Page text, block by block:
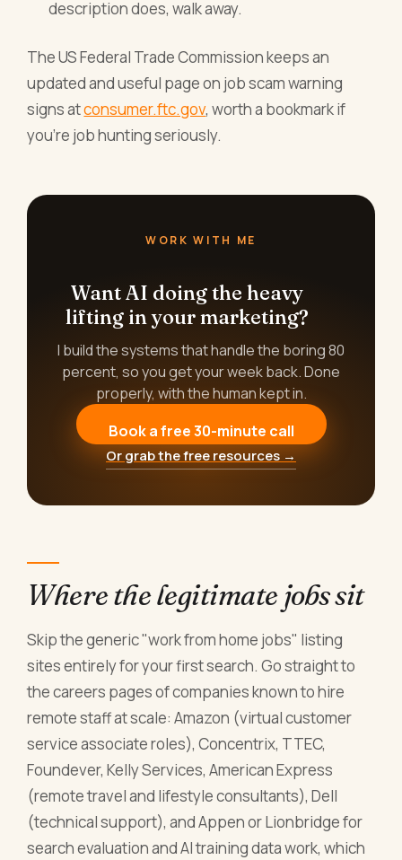
description does, walk away.
The US Federal Trade Commission keeps an
updated and useful page on job scam warning
signs atconsumer.ftc.gov, worth a bookmark if
you're job hunting seriously.
WORK WITH ME
Want AI doing the heavy
lifting in your marketing?
I build the systems that handle the boring 80
percent, so you get your week back. Done
properly, with the human kept in.
Book a free 30-minute call
Or grab the free resources →
Where the legitimate jobs sit
Skip the generic "work from home jobs" listing
sites entirely for your first search. Go straight to
the careers pages of companies known to hire
remote staff at scale: Amazon (virtual customer
service associate roles), Concentrix, TTEC,
Foundever, Kelly Services, American Express
(remote travel and lifestyle consultants), Dell
(technical support), and Appen or Lionbridge for
search evaluation and AI training data work, which